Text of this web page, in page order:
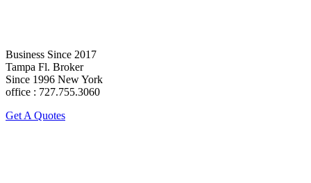
Business Since 2017
Tampa Fl. Broker
Since 1996 New York
office : 727.755.3060
Get A Quotes